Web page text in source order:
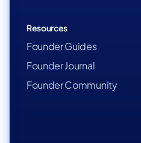
Resources
Founder Guides
Founder Journal
Founder Community